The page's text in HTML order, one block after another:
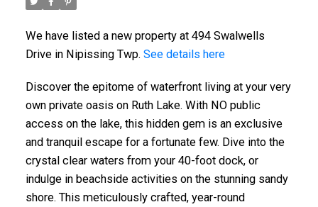
We have listed a new property at 494 Swalwells
Drive in Nipissing Twp. See details here
Discover the epitome of waterfront living at your very
own private oasis on Ruth Lake. With NO public
access on the lake, this hidden gem is an exclusive
and tranquil escape for a fortunate few. Dive into the
crystal clear waters from your 40-foot dock, or
indulge in beachside activities on the stunning sandy
shore. This meticulously crafted, year-round